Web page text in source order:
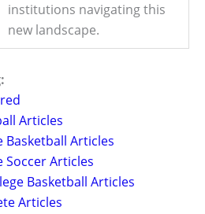
institutions navigating this
new landscape.
Articles
Basketball Articles
Soccer Articles
Basketball Articles
Articles